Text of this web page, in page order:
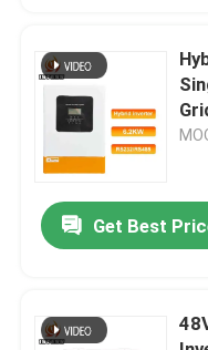
Quality Control
Contact Us
News
VFD Variable
Get Best